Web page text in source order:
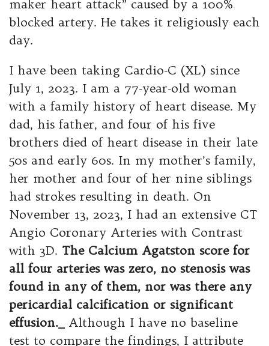
maker heart attack” caused by a 100%
blocked artery. He takes it religiously each
day.
I have been taking Cardio-C (XL) since
July 1, 2023. I am a 77-year-old woman
with a family history of heart disease. My
dad, his father, and four of his five
brothers died of heart disease in their late
50s and early 60s. In my mother’s family,
her mother and four of her nine siblings
had strokes resulting in death. On
November 13, 2023, I had an extensive CT
Angio Coronary Arteries with Contrast
with 3D. The Calcium Agatston score for
all four arteries was zero, no stenosis was
found in any of them, nor was there any
pericardial calcification or significant
effusion._
Although I have no baseline
test to compare the findings, I attribute